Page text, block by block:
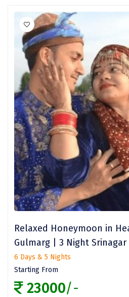
Nainital
Wari Chora
Nongriat
Vambhori
Khatu Shayam
Balaji
Parambikulam
Namisharanya
saputara
kumbhalgarh
Kandaghat
ahobilam
Yelagiri
Thekkady
Relaxed Honeymoon in
Gulmarg | 3 Night Srinagar
6 Days & 5 Nights
Starting From
23000/-